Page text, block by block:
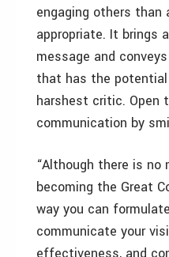
engaging others than
appropriate. It brings
message and
that has the
harshest critic. Open
communication by
“Although there is
becoming the Great
way you can
communicate your